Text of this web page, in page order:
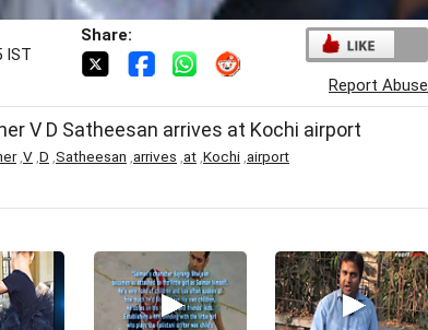
IST
Share:
Report Abuse
V D Satheesan arrives at Kochi airport
, V D Satheesan arrives at Kochi airport